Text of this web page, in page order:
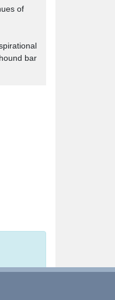
of
bar